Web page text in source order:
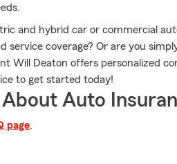
and hybrid car or commercial
service coverage? Or are you
Will Deaton offers personalized
to get started today!
Auto
page.